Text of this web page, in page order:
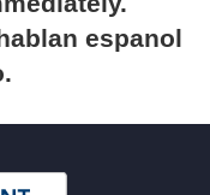
espanol